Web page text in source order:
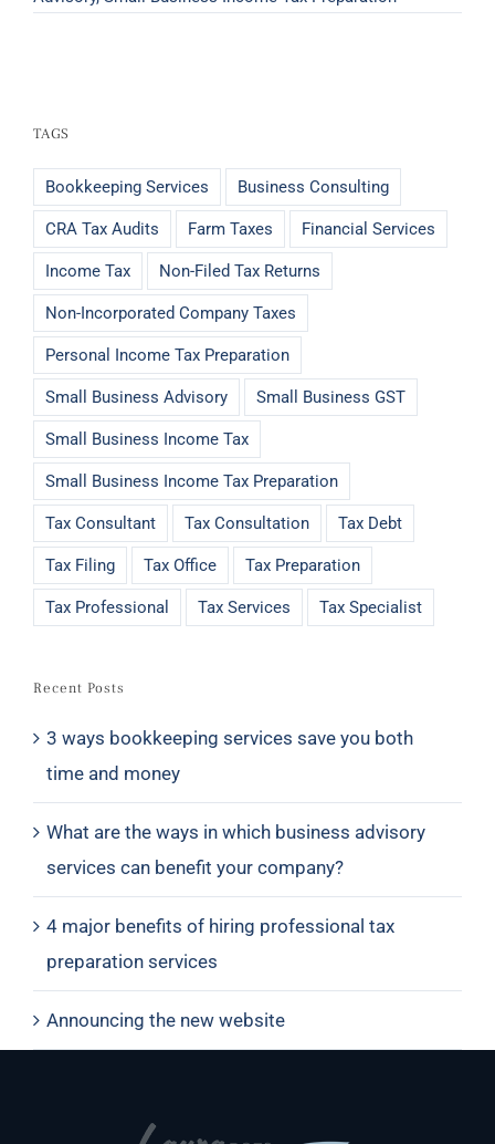
TAGS
Bookkeeping Services Business Consulting
CRA Tax Audits Farm Taxes Financial Services
Income Tax Non-Filed Tax Returns
Non-Incorporated Company Taxes
Personal Income Tax Preparation
Small Business Advisory Small Business GST
Small Business Income Tax
Small Business Income Tax Preparation
Tax Consultant Tax Consultation Tax Debt
Tax Filing Tax Office Tax Preparation
Tax Professional Tax Services Tax Specialist
Recent Posts
3 ways bookkeeping services save you both
time and money
What are the ways in which business advisory
services can benefit your company?
4 major benefits of hiring professional tax
preparation services
Announcing the new website